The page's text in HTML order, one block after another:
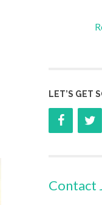
LET’S GET
Contact